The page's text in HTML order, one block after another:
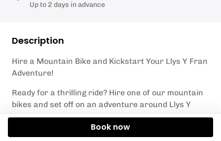
Description
Hire a Mountain Bike and Kickstart Your Llys Y Fran
Adventure!
Ready for a thrilling ride? Hire one of our mountain
bikes and set off on an adventure around Llys Y
Fran Lake! Whether you're leisurely cycling around
the main reservoir route on a gravel track or feeling
Up to 2 days in advance
Book now